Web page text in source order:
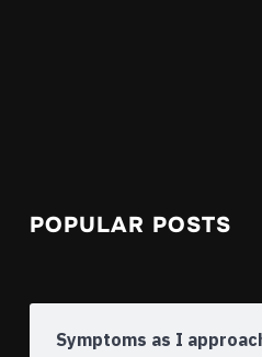
POPULAR POSTS
Symptoms as I